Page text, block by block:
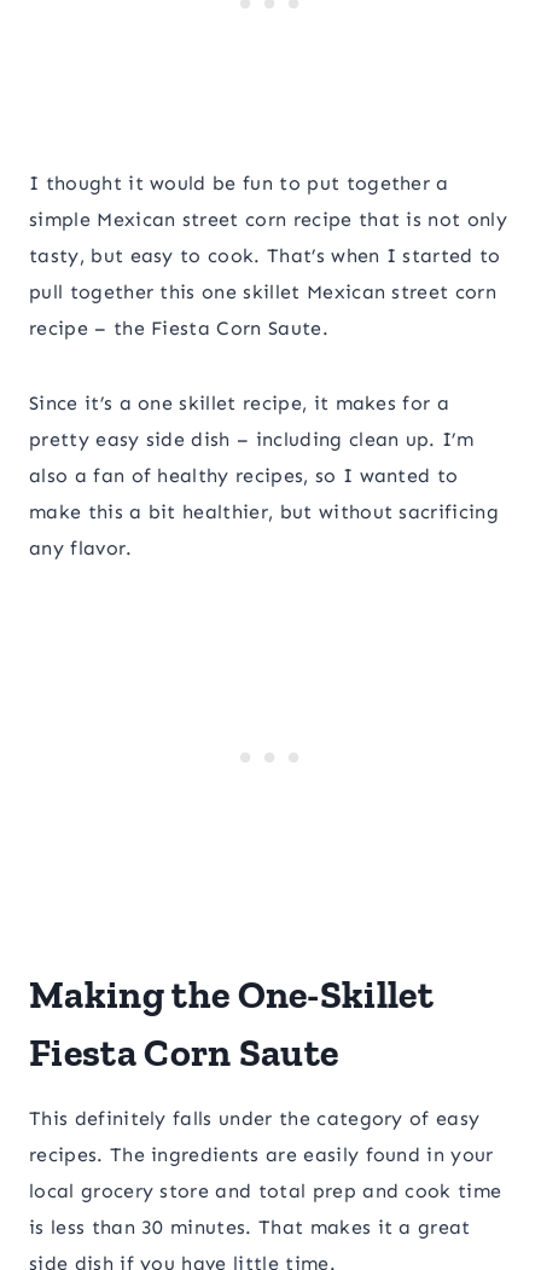
I thought it would be fun to put together a
simple Mexican street corn recipe that is not only
tasty, but easy to cook. That’s when I started to
pull together this one skillet Mexican street corn
recipe – the Fiesta Corn Saute.
Since it’s a one skillet recipe, it makes for a
pretty easy side dish – including clean up. I’m
also a fan of healthy recipes, so I wanted to
make this a bit healthier, but without sacrificing
any flavor.
Making the One-Skillet
Fiesta Corn Saute
This definitely falls under the category of easy
recipes. The ingredients are easily found in your
local grocery store and total prep and cook time
is less than 30 minutes. That makes it a great
side dish if you have little time.